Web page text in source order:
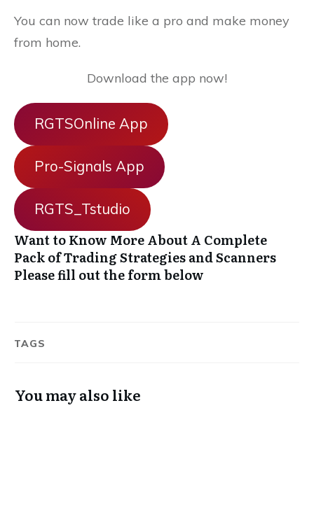
You can now trade like a pro and make money
from home.
Download the app now!
RGTSOnline App
Pro-Signals App
RGTS_Tstudio
Want to Know More About A Complete
Pack of Trading Strategies and Scanners
Please fill out the form below
TAGS
You may also like